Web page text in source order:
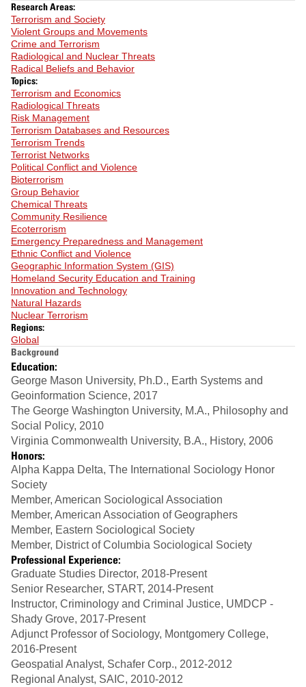
Research Areas:
Terrorism and Society
Violent Groups and Movements
Crime and Terrorism
Radiological and Nuclear Threats
Radical Beliefs and Behavior
Topics:
Terrorism and Economics
Radiological Threats
Risk Management
Terrorism Databases and Resources
Terrorism Trends
Terrorist Networks
Political Conflict and Violence
Bioterrorism
Group Behavior
Chemical Threats
Community Resilience
Ecoterrorism
Emergency Preparedness and Management
Ethnic Conflict and Violence
Geographic Information System (GIS)
Homeland Security Education and Training
Innovation and Technology
Natural Hazards
Nuclear Terrorism
Regions:
Global
Background
Education:
George Mason University, Ph.D., Earth Systems and
Geoinformation Science, 2017
The George Washington University, M.A., Philosophy and
Social Policy, 2010
Virginia Commonwealth University, B.A., History, 2006
Honors:
Alpha Kappa Delta, The International Sociology Honor
Society
Member, American Sociological Association
Member, American Association of Geographers
Member, Eastern Sociological Society
Member, District of Columbia Sociological Society
Professional Experience:
Graduate Studies Director, 2018-Present
Senior Researcher, START, 2014-Present
Instructor, Criminology and Criminal Justice, UMDCP -
Shady Grove, 2017-Present
Adjunct Professor of Sociology, Montgomery College,
2016-Present
Geospatial Analyst, Schafer Corp., 2012-2012
Regional Analyst, SAIC, 2010-2012